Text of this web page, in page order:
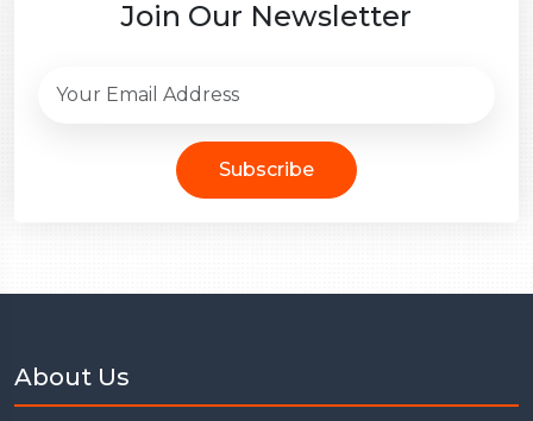
Join Our Newsletter
Subscribe
About Us